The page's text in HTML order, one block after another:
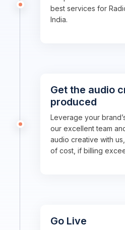
best services for
India.
Get the audio
produced
Leverage your
our excellent team
audio creative with
of cost, if billing
Go Live